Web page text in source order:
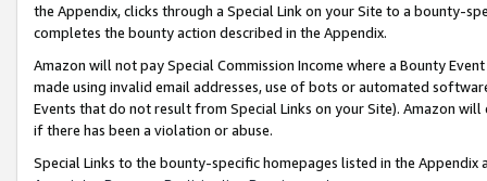
the Appendix, clicks through a Special Link on your Site to a bounty-
completes the bounty action described in the Appendix.
Amazon will not pay Special Commission Income where a Bounty
made using invalid email addresses, use of bots or automated
Events that do not result from Special Links on your Site). Amazon
if there has been a violation or abuse.
Special Links to the bounty-specific homepages listed in the